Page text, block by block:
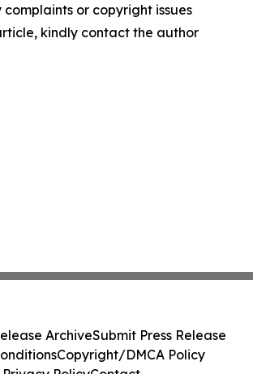
or copyright issues
kindly contact the author
ArchiveSubmit Press Release
Copyright/DMCA Policy